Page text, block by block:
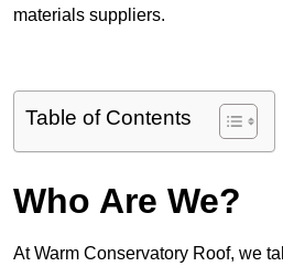
materials suppliers.
Table of Contents
Who Are We?
At Warm Conservatory Roof, we